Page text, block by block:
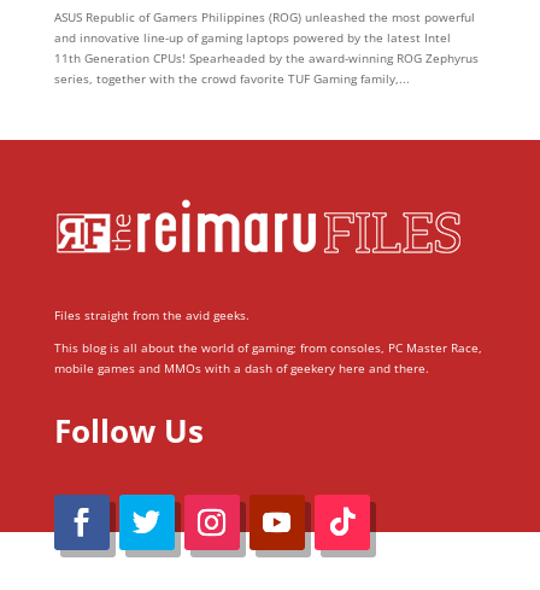
ASUS Republic of Gamers Philippines (ROG) unleashed the most powerful
and innovative line-up of gaming laptops powered by the latest Intel
11th Generation CPUs! Spearheaded by the award-winning ROG Zephyrus
series, together with the crowd favorite TUF Gaming family,...
Files straight from the avid geeks.
This blog is all about the world of gaming; from consoles, PC Master Race,
mobile games and MMOs with a dash of geekery here and there.
Follow Us